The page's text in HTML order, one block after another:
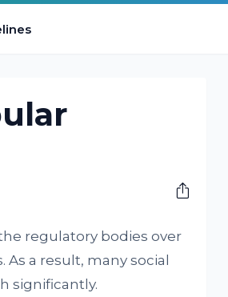
regulatory bodies over
a result, many social
significantly.